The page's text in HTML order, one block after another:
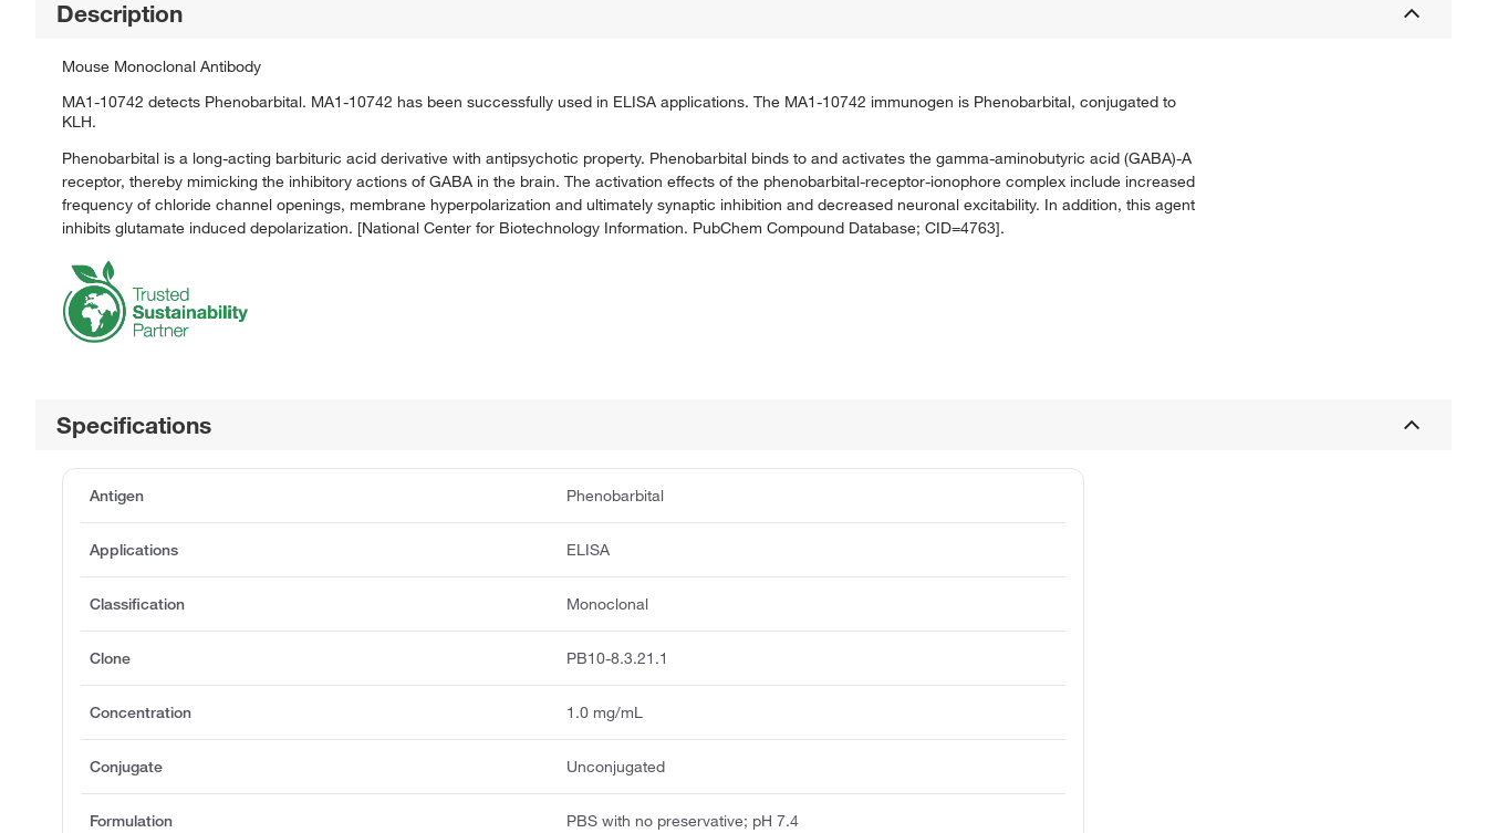
Description
Mouse Monoclonal Antibody
MA1-10742 detects Phenobarbital. MA1-10742 has been successfully used in ELISA applications. The MA1-10742 immunogen is Phenobarbital, conjugated to
KLH.
Phenobarbital is a long-acting barbituric acid derivative with antipsychotic property. Phenobarbital binds to and activates the gamma-aminobutyric acid (GABA)-A
receptor, thereby mimicking the inhibitory actions of GABA in the brain. The activation effects of the phenobarbital-receptor-ionophore complex include increased
frequency of chloride channel openings, membrane hyperpolarization and ultimately synaptic inhibition and decreased neuronal excitability. In addition, this agent
inhibits glutamate induced depolarization. [National Center for Biotechnology Information. PubChem Compound Database; CID=4763].
Specifications
Antigen Phenobarbital
Applications ELISA
Classification Monoclonal
Clone PB10-8.3.21.1
Concentration 1.0 mg/mL
Conjugate Unconjugated
Formulation PBS with no preservative; pH 7.4